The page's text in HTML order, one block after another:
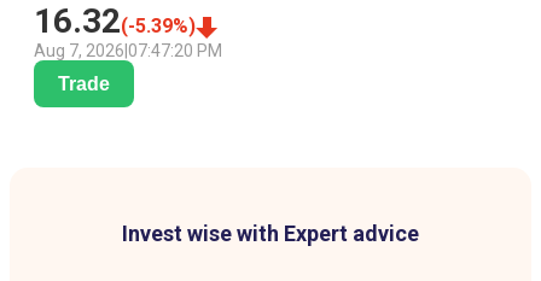
16.32(-5.39%)
Aug 7, 2026 07:47:20 PM
Trade
Invest wise with Expert advice